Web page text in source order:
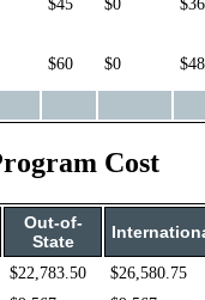
$45 $0
$60 $0
Cost
Out-of-
State
$22,783.50
$26,580.75